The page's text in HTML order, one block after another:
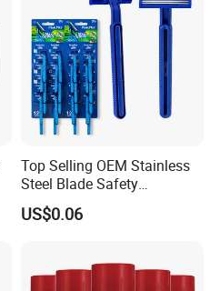
Top Selling OEM Stainless
Steel Blade Safety
Lubrication Strip Disposable
Twin Blade Razor
US$0.06